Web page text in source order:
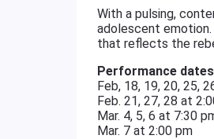
With a pulsing,
adolescent
that reflects the
Performance
Feb, 18, 19, 20, 25,
Feb. 21, 27, 28 at
Mar. 4, 5, 6 at 7:30
Mar. 7 at 2:00 pm